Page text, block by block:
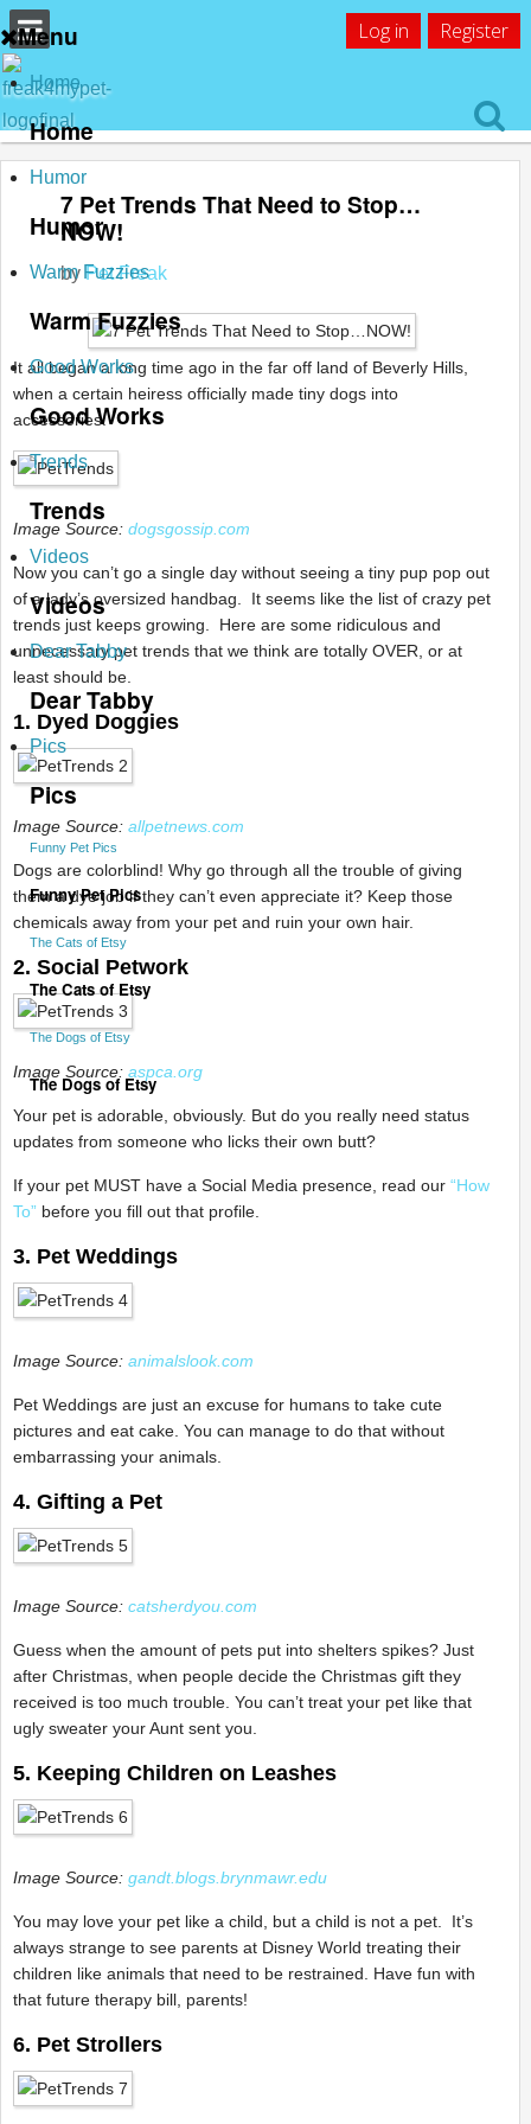
Log in Register
Menu
Home
Home
Humor
Humor
Warm Fuzzies
Warm Fuzzies
Good Works
Good Works
Trends
Trends
Videos
Videos
Dear Tabby
Dear Tabby
Pics
Pics
Funny Pet Pics
Funny Pet Pics
The Cats of Etsy
The Cats of Etsy
The Dogs of Etsy
The Dogs of Etsy
7 Pet Trends That Need to Stop…
NOW!
by Pet Freak
It all began a long time ago in the far off land of Beverly Hills,
when a certain heiress officially made tiny dogs into
accessories.
Image Source: dogsgossip.com
Now you can’t go a single day without seeing a tiny pup pop out
of a lady’s oversized handbag. It seems like the list of crazy pet
trends just keeps growing. Here are some ridiculous and
unnecessary pet trends that we think are totally OVER, or at
least should be.
1. Dyed Doggies
Image Source: allpetnews.com
Dogs are colorblind! Why go through all the trouble of giving
them a dye job if they can’t even appreciate it? Keep those
chemicals away from your pet and ruin your own hair.
2. Social Petwork
Image Source: aspca.org
Your pet is adorable, obviously. But do you really need status
updates from someone who licks their own butt?
If your pet MUST have a Social Media presence, read our “How
To” before you fill out that profile.
3. Pet Weddings
Image Source: animalslook.com
Pet Weddings are just an excuse for humans to take cute
pictures and eat cake. You can manage to do that without
embarrassing your animals.
4. Gifting a Pet
Image Source: catsherdyou.com
Guess when the amount of pets put into shelters spikes? Just
after Christmas, when people decide the Christmas gift they
received is too much trouble. You can’t treat your pet like that
ugly sweater your Aunt sent you.
5. Keeping Children on Leashes
Image Source: gandt.blogs.brynmawr.edu
You may love your pet like a child, but a child is not a pet. It’s
always strange to see parents at Disney World treating their
children like animals that need to be restrained. Have fun with
that future therapy bill, parents!
6. Pet Strollers